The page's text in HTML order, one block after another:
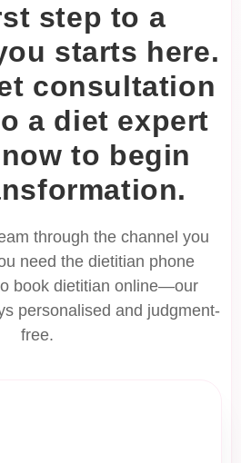
step to a
starts here.
consultation
a diet expert
to begin
through the channel you
need the dietitian phone
book dietitian online—our
personalised and judgment-
free.